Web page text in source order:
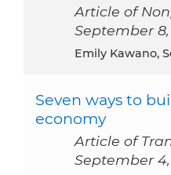
Article of
September 8,
Emily Kawano,
Seven ways to
economy
Article of
September 4,